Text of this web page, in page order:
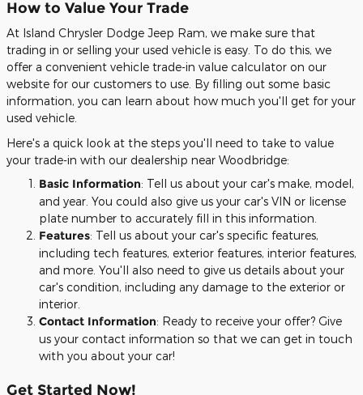
How to Value Your Trade
At Island Chrysler Dodge Jeep Ram, we make sure that
trading in or selling your used vehicle is easy. To do this, we
offer a convenient vehicle trade-in value calculator on our
website for our customers to use. By filling out some basic
information, you can learn about how much you'll get for your
used vehicle.
Here's a quick look at the steps you'll need to take to value
your trade-in with our dealership near Woodbridge:
Basic Information: Tell us about your car's make, model,
and year. You could also give us your car's VIN or license
plate number to accurately fill in this information.
Features: Tell us about your car's specific features,
including tech features, exterior features, interior features,
and more. You'll also need to give us details about your
car's condition, including any damage to the exterior or
interior.
Contact Information: Ready to receive your offer? Give
us your contact information so that we can get in touch
with you about your car!
Get Started Now!